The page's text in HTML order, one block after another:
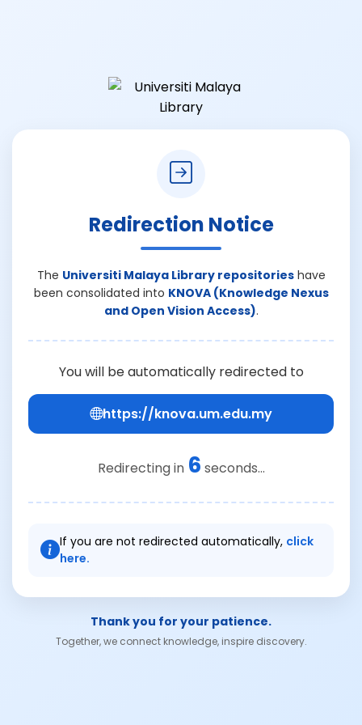
Redirection Notice
The Universiti Malaya Library repositorieshave
been consolidated into KNOVA (Knowledge Nexus
and Open Vision Access).
You will be automatically redirected to
https://knova.um.edu.my
Redirecting in 6 seconds...
If you are not redirected automatically, click
here.
Thank you for your patience.
Together, we connect knowledge, inspire discovery.